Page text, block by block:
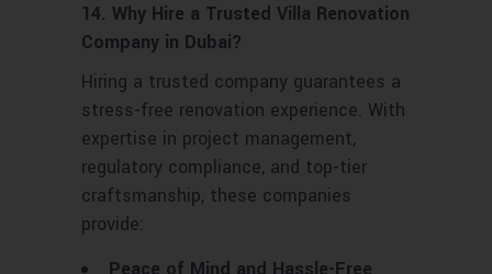
14. Why Hire a Trusted Villa Renovation
Company in Dubai?
Hiring a trusted company guarantees a
stress-free renovation experience. With
expertise in project management,
regulatory compliance, and top-tier
craftsmanship, these companies
provide: